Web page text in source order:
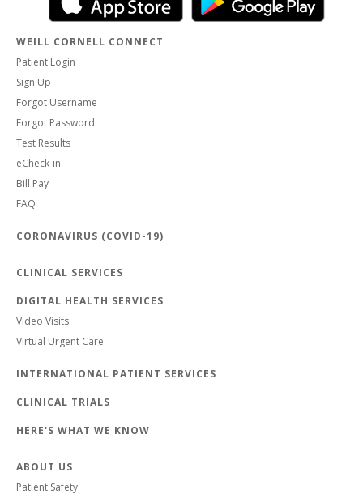
WEILL CORNELL CONNECT
Patient Login
Sign Up
Forgot Username
Forgot Password
Test Results
eCheck-in
Bill Pay
FAQ
CORONAVIRUS (COVID-19)
CLINICAL SERVICES
DIGITAL HEALTH SERVICES
Video Visits
Virtual Urgent Care
INTERNATIONAL PATIENT SERVICES
CLINICAL TRIALS
HERE'S WHAT WE KNOW
ABOUT US
Patient Safety